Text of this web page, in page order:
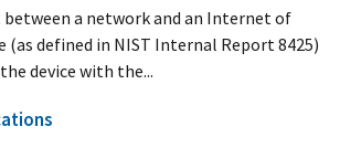
a network and an Internet of
(as defined in NIST Internal Report 8425)
device with the...